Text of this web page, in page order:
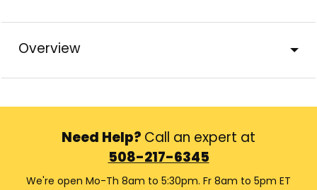
Overview
Need Help? Call an expert at
508-217-6345
We're open Mo-Th 8am to 5:30pm. Fr 8am to 5pm ET